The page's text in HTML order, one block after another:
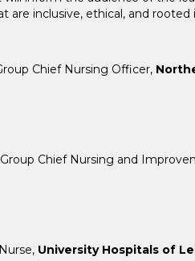
inclusive, ethical, and rooted
Chief Nursing Officer,
Chief Nursing and
University Hospitals of